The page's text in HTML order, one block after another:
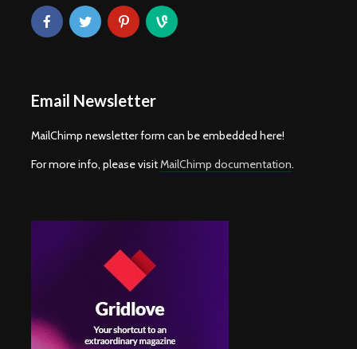
Email Newsletter
MailChimp newsletter form can be embedded here!
For more info, please visitMailChimp documentation.